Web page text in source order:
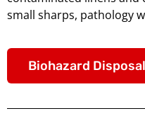
small sharps, pathology
Biohazard Disposal